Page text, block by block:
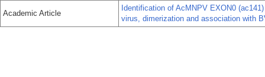
Academic Article
Identification of AcMNPV EXON0
virus, dimerization and association with